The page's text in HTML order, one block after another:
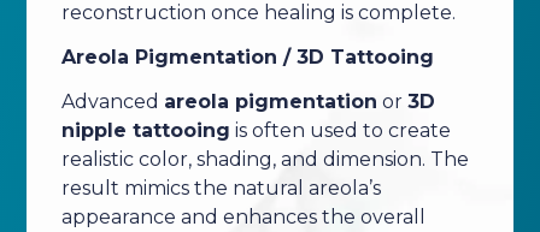
reconstruction once healing is complete.
Areola Pigmentation / 3D Tattooing
Advanced areola pigmentation or 3D
nipple tattooing is often used to create
realistic color, shading, and dimension. The
result mimics the natural areola’s
appearance and enhances the overall